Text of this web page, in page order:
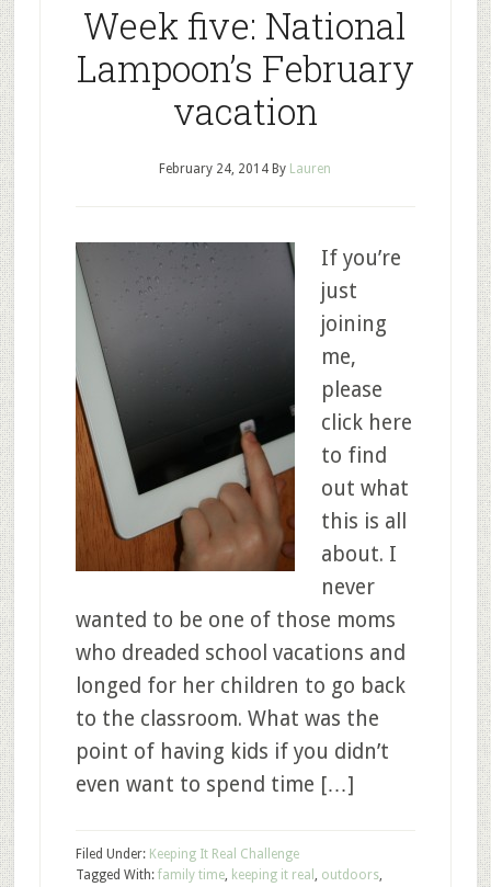
Week five: National
Lampoon’s February
vacation
February 24, 2014 By Lauren
If you’re
just
joining
me,
please
click here
to find
out what
this is all
about. I
never
wanted to be one of those moms
who dreaded school vacations and
longed for her children to go back
to the classroom. What was the
point of having kids if you didn’t
even want to spend time […]
Filed Under: Keeping It Real Challenge
Tagged With: family time, keeping it real , outdoors,